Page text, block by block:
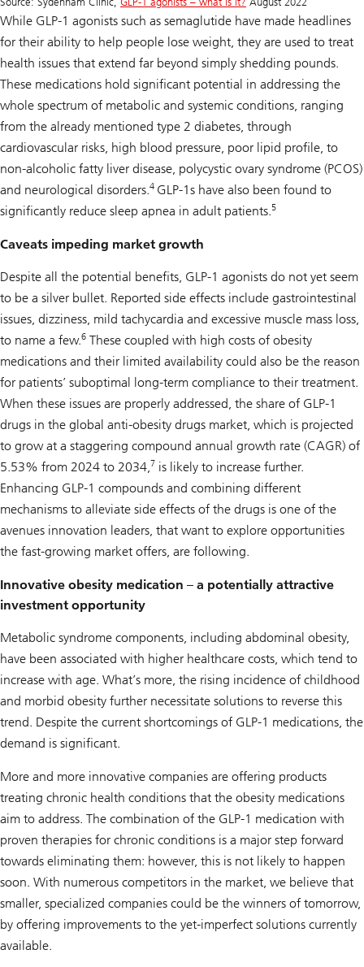
While GLP-1 agonists such as semaglutide have made headlines
for their ability to help people lose weight, they are used to treat
health issues that extend far beyond simply shedding pounds.
These medications hold significant potential in addressing the
whole spectrum of metabolic and systemic conditions, ranging
from the already mentioned type 2 diabetes, through
cardiovascular risks, high blood pressure, poor lipid profile, to
non-alcoholic fatty liver disease, polycystic ovary syndrome (PCOS)
and neurological disorders.4 GLP-1s have also been found to
significantly reduce sleep apnea in adult patients.5
Caveats impeding market growth
Despite all the potential benefits, GLP-1 agonists do not yet seem
to be a silver bullet. Reported side effects include gastrointestinal
issues, dizziness, mild tachycardia and excessive muscle mass loss,
to name a few.6 These coupled with high costs of obesity
medications and their limited availability could also be the reason
for patients’ suboptimal long-term compliance to their treatment.
When these issues are properly addressed, the share of GLP-1
drugs in the global anti-obesity drugs market, which is projected
to grow at a staggering compound annual growth rate (CAGR) of
5.53% from 2024 to 2034,7 is likely to increase further.
Enhancing GLP-1 compounds and combining different
mechanisms to alleviate side effects of the drugs is one of the
avenues innovation leaders, that want to explore opportunities
the fast-growing market offers, are following.
Innovative obesity medication – a potentially attractive
investment opportunity
Metabolic syndrome components, including abdominal obesity,
have been associated with higher healthcare costs, which tend to
increase with age. What’s more, the rising incidence of childhood
and morbid obesity further necessitate solutions to reverse this
trend. Despite the current shortcomings of GLP-1 medications, the
demand is significant.
More and more innovative companies are offering products
treating chronic health conditions that the obesity medications
aim to address. The combination of the GLP-1 medication with
proven therapies for chronic conditions is a major step forward
towards eliminating them: however, this is not likely to happen
soon. With numerous competitors in the market, we believe that
smaller, specialized companies could be the winners of tomorrow,
by offering improvements to the yet-imperfect solutions currently
available.